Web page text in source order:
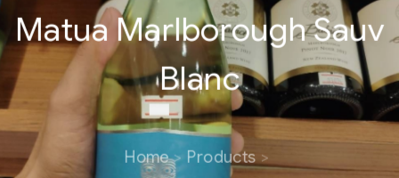
Matua Marlborough Sauv
Blanc
Home
Products